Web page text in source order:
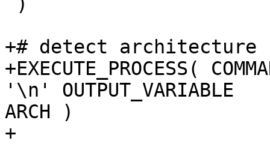
+# detect architecture
+EXECUTE_PROCESS(
'\n' OUTPUT_VARIABLE
ARCH )
+